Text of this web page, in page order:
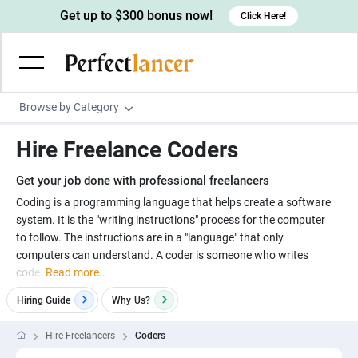
Browse by Category
Wordpress Developers
IOS developers
Android developers
Devops engineers
Game developers
Programmers
Linux developers
Creative writers
UX writers
Content writers
Scriptwriters
Spanish Translators
UX designers
Brochure designers
Architects
Floor plan designers
Admin & Customer Service
Virtual Assistants
Data entry specialists
Customer service specialists
PowerPoint experts
Digital Marketing
Lead generators
Market researchers
Engineering & Data Science
Get up to $300 bonus now! Click Here!
Hire Freelance Coders
Get your job done with professional freelancers
Coding is a programming language that helps create a software
system. It is the "writing instructions" process for the computer
to follow. The instructions are in a "language" that only
computers can understand. A coder is someone who writes
code. Read more..
Hiring Guide Why Us?
Hire Freelancers Coders